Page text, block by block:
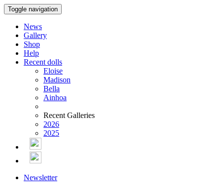
Toggle navigation
News
Gallery
Shop
Help
Recent dolls
Eloise
Madison
Bella
Ainhoa
Recent Galleries
2026
2025
Newsletter